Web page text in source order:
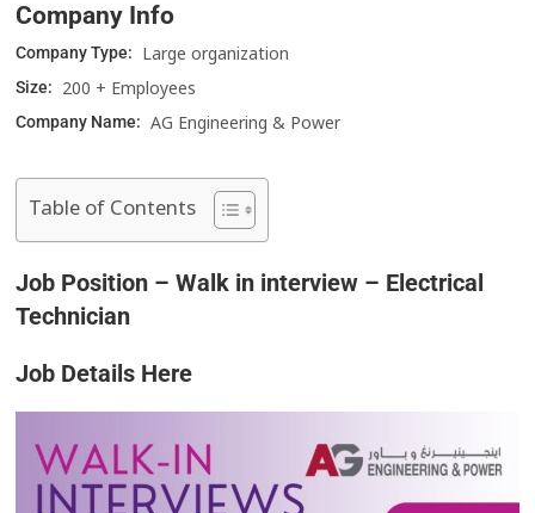
Company Info
Company Type: Large organization
Size: 200 + Employees
Company Name: AG Engineering & Power
Table of Contents
Job Position – Walk in interview – Electrical
Technician
Job Details Here